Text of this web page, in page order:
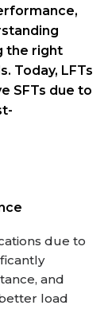
the right
Today, LFTs
SFTs due to
due to
and
load